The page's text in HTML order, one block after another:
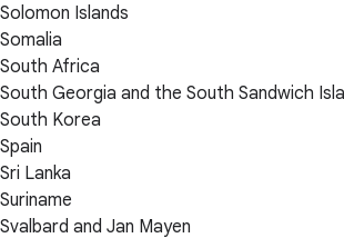
Solomon Islands
Somalia
South Africa
South Georgia and the South Sandwich
South Korea
Spain
Sri Lanka
Suriname
Svalbard and Jan Mayen